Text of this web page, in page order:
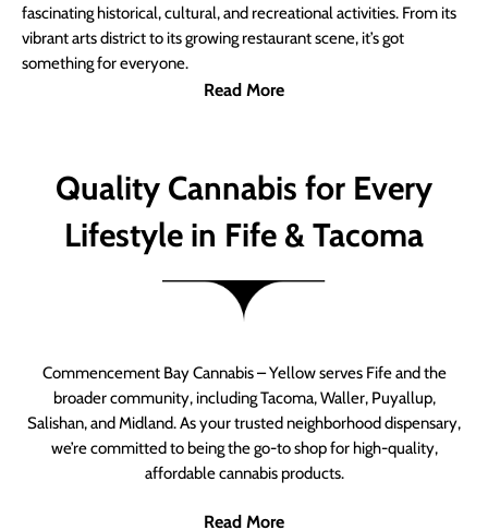
fascinating historical, cultural, and recreational activities. From its
vibrant arts district to its growing restaurant scene, it’s got
something for everyone.
Read More
Quality Cannabis for Every
Lifestyle in Fife & Tacoma
Commencement Bay Cannabis – Yellow serves Fife and the
broader community, including Tacoma, Waller, Puyallup,
Salishan, and Midland. As your trusted neighborhood dispensary,
we’re committed to being the go-to shop for high-quality,
affordable cannabis products.
Read More